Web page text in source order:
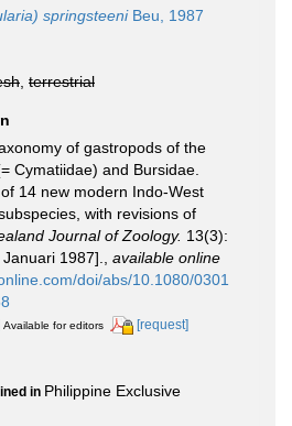
springsteeniBeu, 1987
terrestrial
of gastropods of the
Cymatiidae) and Bursidae.
14 new modern Indo-West
with revisions of
Journal of Zoology. 13(3):
1987].
available online
doi/abs/10.1080/0301
Available for editors [request]
in Philippine Exclusive